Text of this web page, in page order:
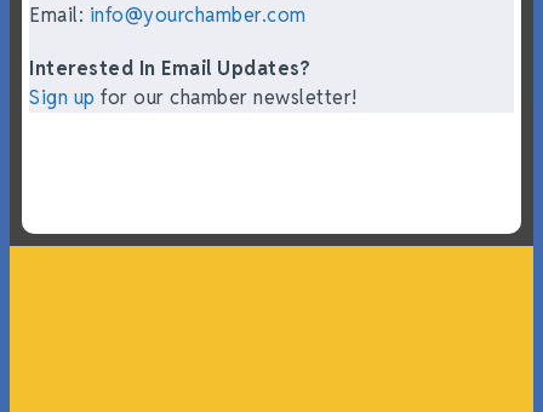
Email: info@yourchamber.com
Interested In Email Updates?
Sign up for our chamber newsletter!